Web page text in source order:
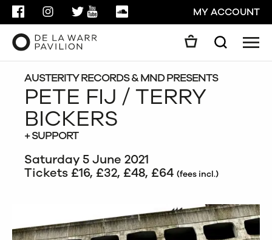
FACEBOOKINSTAGRAMTWITTER
YOUTUBESOUNDCLOUDMY ACCOUNT
Search
AUSTERITY RECORDS & MND PRESENTS
PETE FIJ / TERRY
BICKERS
+ SUPPORT
Saturday 5 June 2021
Tickets £16, £32, £48, £64 (fees incl.)